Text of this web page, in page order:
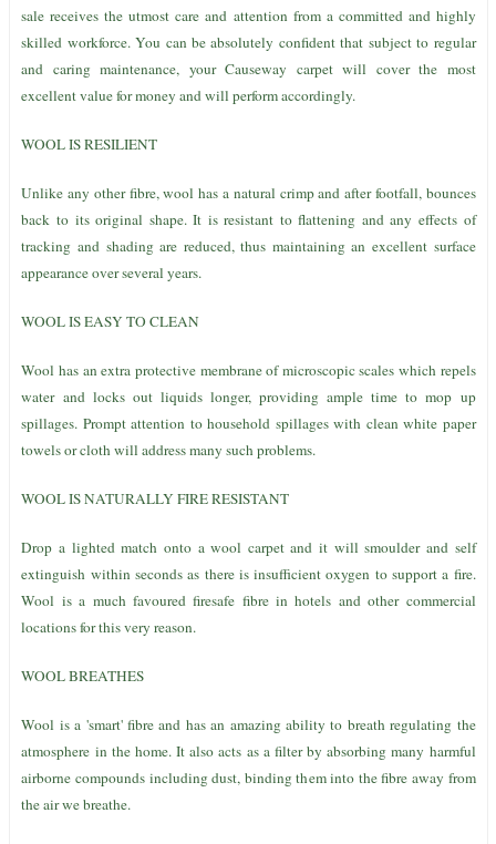
sale receives the utmost care and attention from a committed and highly
skilled workforce. You can be absolutely confident that subject to regular
and caring maintenance, your Causeway carpet will cover the most
excellent value for money and will perform accordingly.
WOOL IS RESILIENT
Unlike any other fibre, wool has a natural crimp and after footfall, bounces
back to its original shape. It is resistant to flattening and any effects of
tracking and shading are reduced, thus maintaining an excellent surface
appearance over several years.
WOOL IS EASY TO CLEAN
Wool has an extra protective membrane of microscopic scales which repels
water and locks out liquids longer, providing ample time to mop up
spillages. Prompt attention to household spillages with clean white paper
towels or cloth will address many such problems.
WOOL IS NATURALLY FIRE RESISTANT
Drop a lighted match onto a wool carpet and it will smoulder and self
extinguish within seconds as there is insufficient oxygen to support a fire.
Wool is a much favoured firesafe fibre in hotels and other commercial
locations for this very reason.
WOOL BREATHES
Wool is a 'smart' fibre and has an amazing ability to breath regulating the
atmosphere in the home. It also acts as a filter by absorbing many harmful
airborne compounds including dust, binding them into the fibre away from
the air we breathe.